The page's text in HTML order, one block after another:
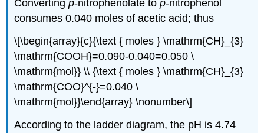
Convertingp‐nitrophenolate top‐nitrophenol
consumes 0.040 moles of acetic acid; thus
\[\begin{array}{c}{\text { moles } \mathrm{CH}_{3}
\mathrm{COOH}=0.090-0.040=0.050 \
\mathrm{mol}} \\ {\text { moles } \mathrm{CH}_{3}
\mathrm{COO}^{-}=0.040 \
\mathrm{mol}}\end{array} \nonumber\]
According to the ladder diagram, the pH is 4.74